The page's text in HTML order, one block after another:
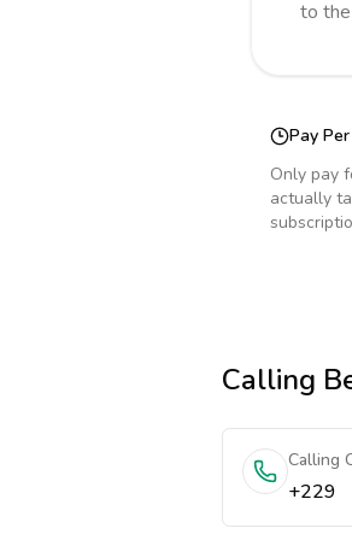
to
Pay
Only pay
actually
Calling
Calling
+229